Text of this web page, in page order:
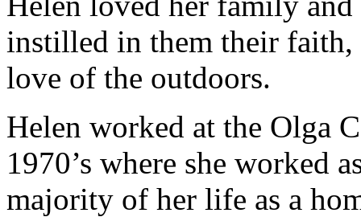
instilled in them their faith,
love of the outdoors.
Helen worked at the Olga
1970’s where she worked
majority of her life as a